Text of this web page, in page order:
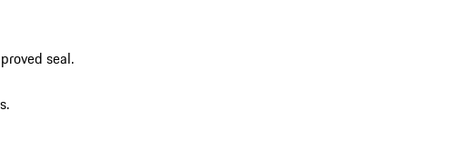
seal.